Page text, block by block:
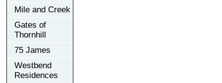
Mile and Creek
Gates of
Thornhill
75 James
Westbend
Residences